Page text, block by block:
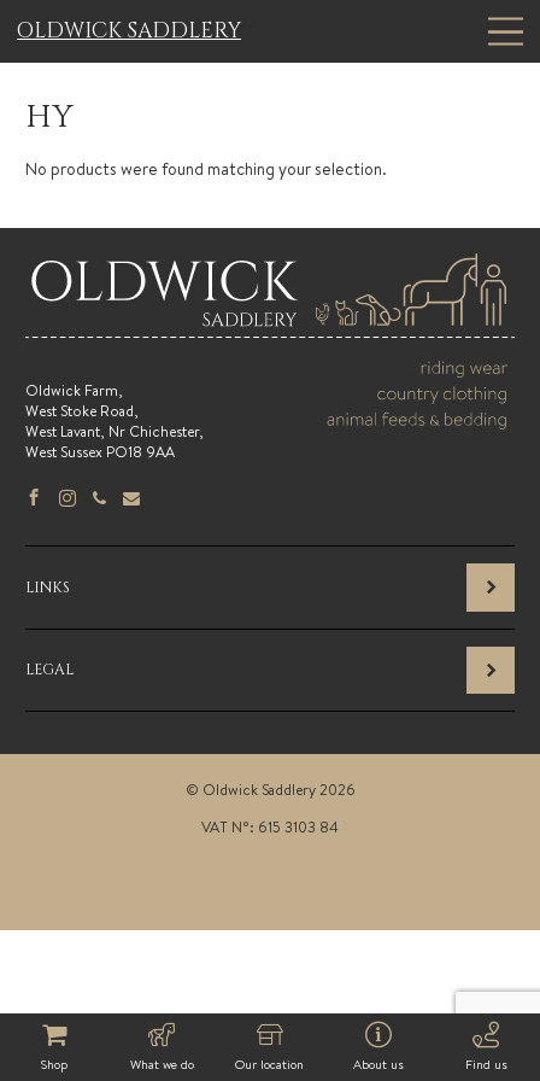
OLDWICK SADDLERY
HY
No products were found matching your selection.
Oldwick Farm,
West Stoke Road,
West Lavant, Nr Chichester,
West Sussex PO18 9AA
LINKS
LEGAL
© Oldwick Saddlery 2026
VAT N°: 615 3103 84
Shop What we do Our location About us Find us